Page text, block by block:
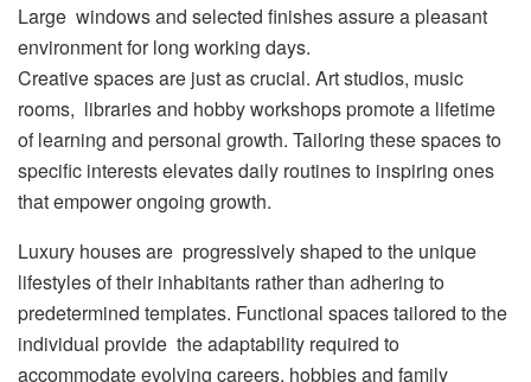
Large windows and selected finishes assure a pleasant
environment for long working days.
Creative spaces are just as crucial. Art studios, music
rooms, libraries and hobby workshops promote a lifetime
of learning and personal growth. Tailoring these spaces to
specific interests elevates daily routines to inspiring ones
that empower ongoing growth.
Luxury houses are progressively shaped to the unique
lifestyles of their inhabitants rather than adhering to
predetermined templates. Functional spaces tailored to the
individual provide the adaptability required to
accommodate evolving careers, hobbies and family